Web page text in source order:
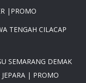
|PROMO
TENGAH CILACAP
SEMARANG DEMAK
| PROMO